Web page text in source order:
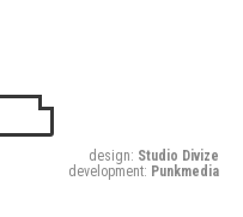
design: Studio Divize
development: Punkmedia